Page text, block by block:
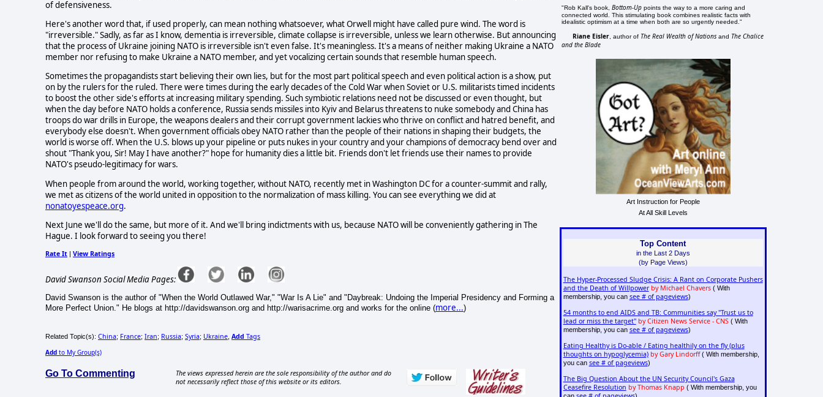
of defensiveness.
Here's another word that, if used properly, can mean nothing whatsoever, what Orwell might have called pure wind. The word is
"irreversible." Sadly, as far as I know, dementia is irreversible, climate collapse is irreversible, unless we learn otherwise. But announcing
that the process of Ukraine joining NATO is irreversible isn't even false. It's meaningless. It's a means of neither making Ukraine a NATO
member nor refusing to make Ukraine a NATO member, and yet vocalizing certain sounds that resemble human speech.
Sometimes the propagandists start believing their own lies, but for the most part political speech and even political action is a show, put
on by the rulers for the ruled. There were times during the early decades of the Cold War when Soviet or U.S. militarists timed incidents
to boost the other side's efforts at increasing military spending. Such symbiotic relations need not be discussed or even thought, but
when the day before NATO holds a conference, Russia sends missiles into Kyiv and Belarus threatens to nuke somebody and China has
troops do war drills in Europe, the weapons dealers and their corrupt government lackies who thrive on conflict and hatred benefit, and
everybody else doesn't. When government officials obey NATO rather than the people of their nations in shaping their budgets, the
world is worse off. When the U.S. blows up your pipeline or puts nukes in your country and your champions of democracy bend over and
shout "Thank you, Sir! May I have another?" hope for humanity dies a little bit. Friends don't let friends use their names to provide
NATO's pseudo-legitimacy for wars.
When people from around the world, working together, without NATO, recently met in Washington DC for a counter-summit and rally,
we met as citizens of the world united in opposition to the normalization of mass killing. You can see everything we did at
nonatoyespeace.org.
Next June we'll do the same, but more of it. And we'll bring indictments with us, because NATO will be conveniently gathering in The
Hague. I look forward to seeing you there!
Rate It View Ratings
David Swanson Social Media Pages:
David Swanson is the author of "When the World Outlawed War," "War Is A Lie" and "Daybreak: Undoing the Imperial Presidency and Forming a
More Perfect Union." He blogs at http://davidswanson.org and http://warisacrime.org and works for the online (more...)
Related Topic(s): China; France; Iran; Russia; Syria; Ukraine Add Tags
Add to My Group(s)
Go To Commenting
The views expressed herein are the sole responsibility of the author and do
not necessarily reflect those of this website or its editors.
"Rob Kall's book,Bottom-Up points the way to a more caring and
connected world. This stimulating book combines realistic facts with
idealistic optimism at a time when both are so urgently needed."
Riane Eisler , author of The Real Wealth of Nations and The Chalice
and the Blade
Art Instruction for People
At All Skill Levels
Top Content
in the Last 2 Days
(by Page Views)
The Hyper-Processed Sludge Crisis: A Rant on Corporate Pushers
and the Death of Willpower by Michael Chavers( With
membership, you can see # of pageviews)
54 months to end AIDS and TB: Communities say "Trust us to
lead or miss the target" by Citizen News Service - CNS( With
membership, you can see # of pageviews)
Eating Healthy is Do-able / Eating healthily on the fly (plus
thoughts on hypoglycemia) by Gary Lindorff( With membership,
you can see # of pageviews)
The Big Question About the UN Security Council's Gaza
Ceasefire Resolution by Thomas Knapp ( With membership, you
can
)